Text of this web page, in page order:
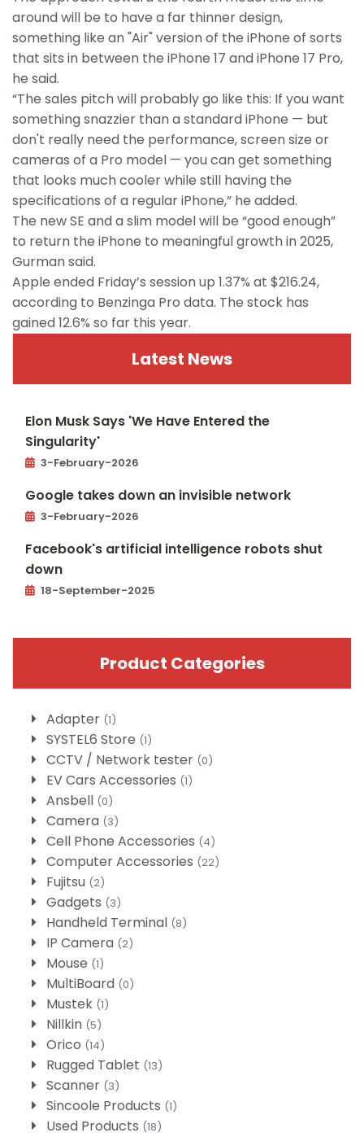
around will be to have a far thinner design,
something like an "Air" version of the iPhone of sorts
that sits in between the iPhone 17 and iPhone 17 Pro,
he said.
“The sales pitch will probably go like this: If you want
something snazzier than a standard iPhone — but
don't really need the performance, screen size or
cameras of a Pro model — you can get something
that looks much cooler while still having the
specifications of a regular iPhone,” he added.
The new SE and a slim model will be “good enough”
to return the iPhone to meaningful growth in 2025,
Gurman said.
Apple ended Friday’s session up 1.37% at $216.24,
according to Benzinga Pro data. The stock has
gained 12.6% so far this year.
Latest News
Elon Musk Says 'We Have Entered the
Singularity'
3-February-2026
Google takes down an invisible network
3-February-2026
Facebook's artificial intelligence robots shut
down
18-September-2025
Product Categories
Adapter (1)
SYSTEL6 Store (1)
CCTV / Network tester (0)
EV Cars Accessories (1)
Ansbell (0)
Camera (3)
Cell Phone Accessories (4)
Computer Accessories (22)
Fujitsu (2)
Gadgets (3)
Handheld Terminal (8)
IP Camera (2)
Mouse (1)
MultiBoard (0)
Mustek (1)
Nillkin (5)
Orico (14)
Rugged Tablet (13)
Scanner (3)
Sincoole Products (1)
Used Products (18)